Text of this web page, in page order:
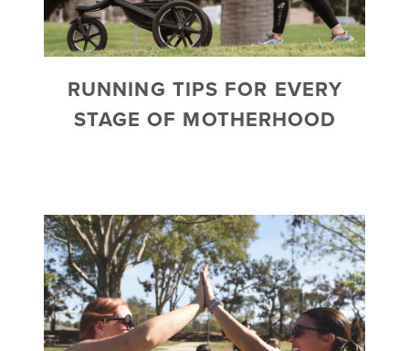
RUNNING TIPS FOR EVERY
STAGE OF MOTHERHOOD